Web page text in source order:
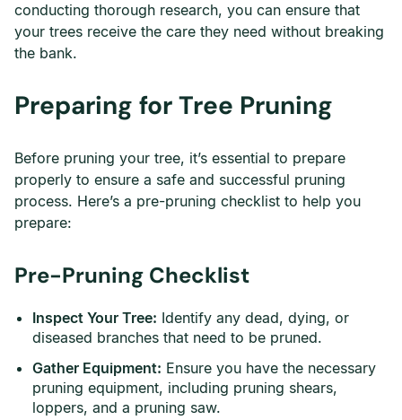
conducting thorough research, you can ensure that
your trees receive the care they need without breaking
the bank.
Preparing for Tree Pruning
Before pruning your tree, it’s essential to prepare
properly to ensure a safe and successful pruning
process. Here’s a pre-pruning checklist to help you
prepare:
Pre-Pruning Checklist
Inspect Your Tree: Identify any dead, dying, or
diseased branches that need to be pruned.
Gather Equipment: Ensure you have the necessary
pruning equipment, including pruning shears,
loppers, and a pruning saw.